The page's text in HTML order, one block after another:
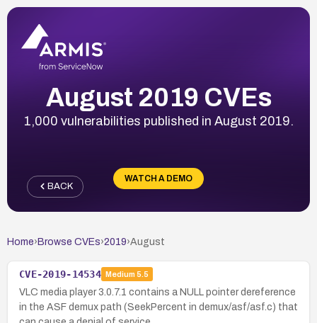
August 2019 CVEs
1,000 vulnerabilities published in August 2019.
WATCH A DEMO
BACK
Home› Browse CVEs›2019›August
CVE-2019-14534 Medium 5.5
VLC media player 3.0.7.1 contains a NULL pointer dereference
in the ASF demux path (SeekPercent in demux/asf/asf.c) that